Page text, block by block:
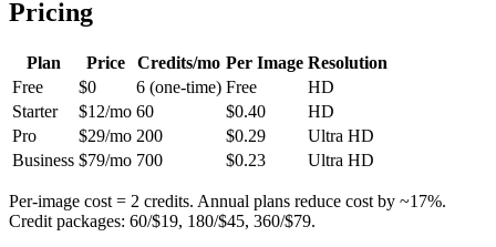
Pricing
Plan Price Credits/mo Per Image Resolution
Free
$0 6 (one-time) Free
HD
Starter
$12/mo 60 $0.40
HD
Pro
$29/mo 200 $0.29
Ultra HD
Business $79/mo 700 $0.23 Ultra HD
Per-image cost = 2 credits. Annual plans reduce cost by ~17%.
Credit packages: 60/$19, 180/$45, 360/$79.